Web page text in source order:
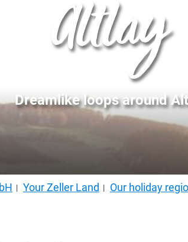
Altlay
Dreamlike loops around
Your Zeller Land Our holiday